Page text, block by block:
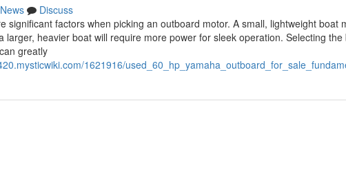
News
Discuss
significant factors when picking an outboard motor. A small, lightweight boat
larger, heavier boat will require more power for sleek operation. Selecting the
greatly
1621916/